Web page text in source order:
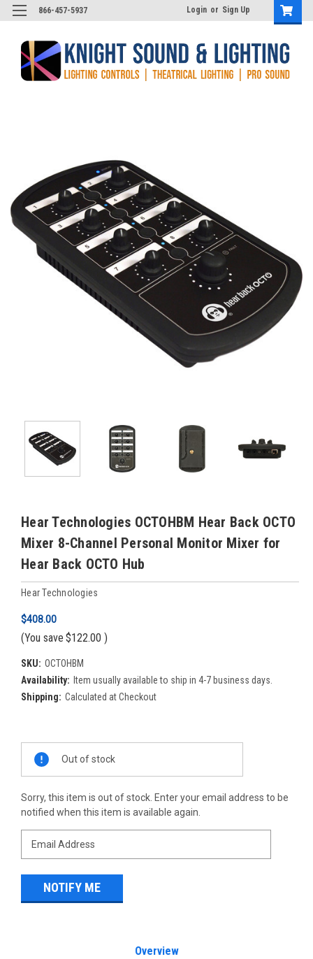
866-457-5937 Login or Sign Up
Hear Technologies OCTOHBM Hear Back OCTO
Mixer 8-Channel Personal Monitor Mixer for
Hear Back OCTO Hub
Hear Technologies
$408.00
(You save $122.00 )
SKU: OCTOHBM
Availability: Item usually available to ship in 4-7 business days.
Shipping: Calculated at Checkout
Stock:
Out of stock
Sorry, this item is out of stock. Enter your email address to be
notified when this item is available again.
Overview